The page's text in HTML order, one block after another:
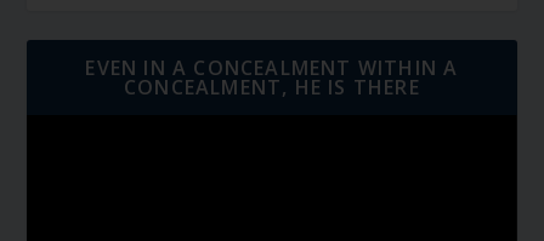
EVEN IN A CONCEALMENT WITHIN A
CONCEALMENT, HE IS THERE